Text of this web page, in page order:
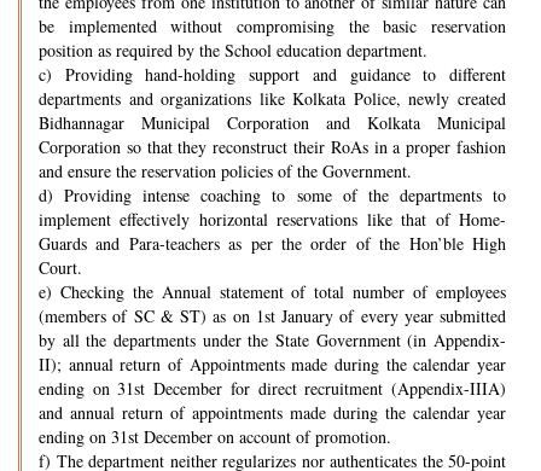
be implemented without compromising the basic reservation
position as required by the School education department.
c) Providing hand-holding support and guidance to different
departments and organizations like Kolkata Police, newly created
Bidhannagar Municipal Corporation and Kolkata Municipal
Corporation so that they reconstruct their RoAs in a proper fashion
and ensure the reservation policies of the Government.
d) Providing intense coaching to some of the departments to
implement effectively horizontal reservations like that of Home-
Guards and Para-teachers as per the order of the Hon’ble High
Court.
e) Checking the Annual statement of total number of employees
(members of SC & ST) as on 1st January of every year submitted
by all the departments under the State Government (in Appendix-
II); annual return of Appointments made during the calendar year
ending on 31st December for direct recruitment (Appendix-IIIA)
and annual return of appointments made during the calendar year
ending on 31st December on account of promotion.
f) The department neither regularizes nor authenticates the 50-point